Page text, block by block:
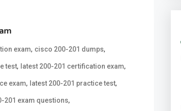
exam, cisco 200-201 dumps,
test, latest 200-201 certification exam,
exam, latest 200-201 practice test,
201 exam questions,